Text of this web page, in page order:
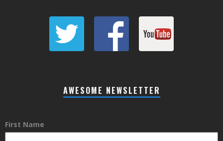
AWESOME NEWSLETTER
First Name